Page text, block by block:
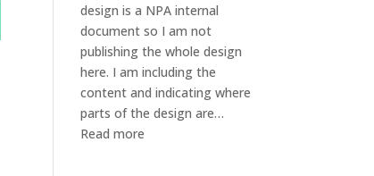
design is a NPA internal
document so I am not
publishing the whole design
here. I am including the
content and indicating where
parts of the design are…
Read more